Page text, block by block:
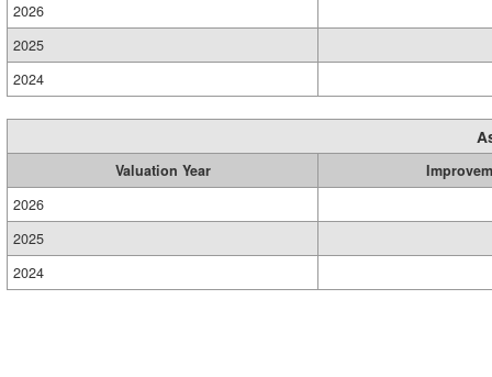
2026
2025
2024
Valuation Year
2026
2025
2024